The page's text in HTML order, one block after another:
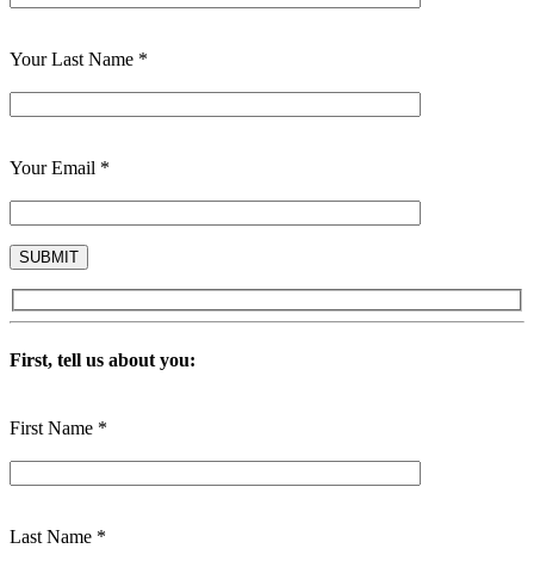
Your Last Name *
Your Email *
First, tell us about you:
First Name *
Last Name *